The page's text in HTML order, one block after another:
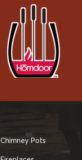
Chimney Pots